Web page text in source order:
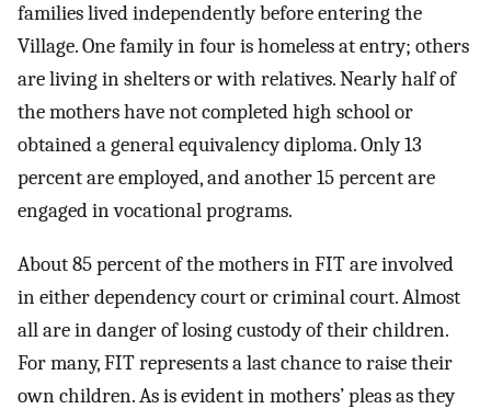
families lived independently before entering the
Village. One family in four is homeless at entry; others
are living in shelters or with relatives. Nearly half of
the mothers have not completed high school or
obtained a general equivalency diploma. Only 13
percent are employed, and another 15 percent are
engaged in vocational programs.
About 85 percent of the mothers in FIT are involved
in either dependency court or criminal court. Almost
all are in danger of losing custody of their children.
For many, FIT represents a last chance to raise their
own children. As is evident in mothers’ pleas as they